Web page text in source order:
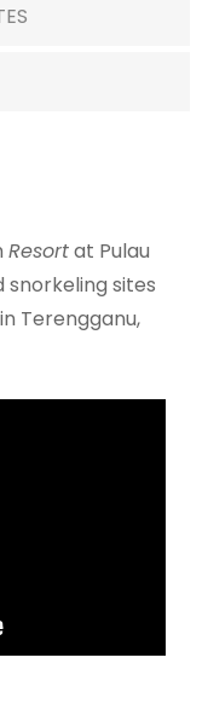
Resortat Pulau
snorkeling sites
Terengganu,